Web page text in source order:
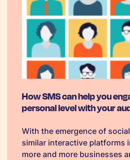
How SMS can help you
personal level with your
With the emergence of
similar interactive platforms
more and more businesses